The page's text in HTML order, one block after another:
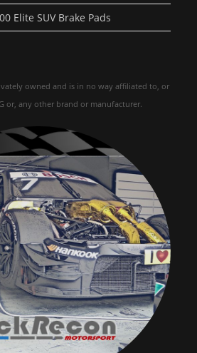
Elite SUV Brake Pads
owned and is in no way affiliated to, or
or, any other brand or manufacturer.